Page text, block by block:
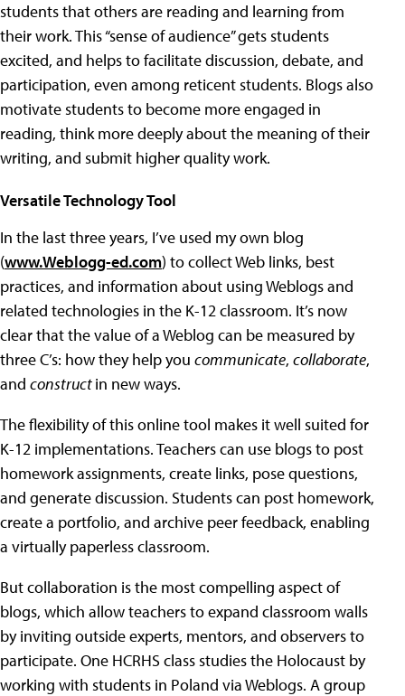
students that others are reading and learning from
their work. This “sense of audience” gets students
excited, and helps to facilitate discussion, debate, and
participation, even among reticent students. Blogs also
motivate students to become more engaged in
reading, think more deeply about the meaning of their
writing, and submit higher quality work.
Versatile Technology Tool
In the last three years, I’ve used my own blog
(www.Weblogg-ed.com) to collect Web links, best
practices, and information about using Weblogs and
related technologies in the K-12 classroom. It’s now
clear that the value of a Weblog can be measured by
three C’s: how they help you communicate, collaborate,
and constructin new ways.
The flexibility of this online tool makes it well suited for
K-12 implementations. Teachers can use blogs to post
homework assignments, create links, pose questions,
and generate discussion. Students can post homework,
create a portfolio, and archive peer feedback, enabling
a virtually paperless classroom.
But collaboration is the most compelling aspect of
blogs, which allow teachers to expand classroom walls
by inviting outside experts, mentors, and observers to
participate. One HCRHS class studies the Holocaust by
working with students in Poland via Weblogs. A group